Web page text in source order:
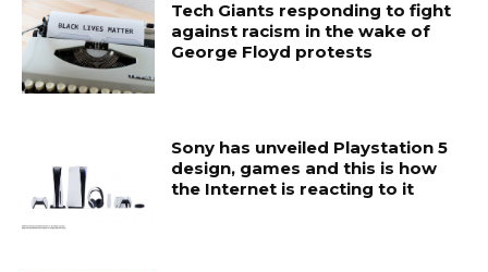
Tech Giants responding to fight
against racism in the wake of
George Floyd protests
Sony has unveiled Playstation 5
design, games and this is how
the Internet is reacting to it